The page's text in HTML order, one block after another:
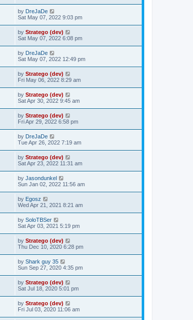
by DreJaDe
Sat May 07, 2022 9:03 pm
by Stratego (dev)
Sat May 07, 2022 6:08 pm
by DreJaDe
Sat May 07, 2022 12:49 pm
by Stratego (dev)
Fri May 06, 2022 8:29 am
by Stratego (dev)
Sat Apr 30, 2022 9:45 am
by Stratego (dev)
Fri Apr 29, 2022 6:58 pm
by DreJaDe
Tue Apr 26, 2022 7:19 am
by Stratego (dev)
Sat Apr 23, 2022 11:31 am
by Jasondunkel
Sun Jan 02, 2022 11:56 am
by Egosz
Wed Apr 21, 2021 8:21 am
by SoloTBSer
Sat Apr 03, 2021 5:19 pm
by Stratego (dev)
Thu Dec 10, 2020 6:28 pm
by Shark guy 35
Sun Sep 27, 2020 4:35 pm
by Stratego (dev)
Sat Jul 18, 2020 5:01 pm
by Stratego (dev)
Fri Jul 03, 2020 11:06 am